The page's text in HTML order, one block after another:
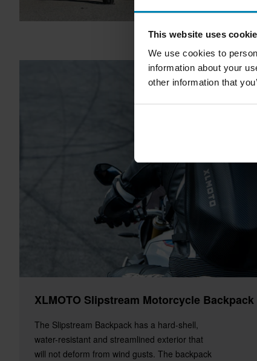
This website uses
We use cookies to
information about your
other information that
XLMOTO Slipstream Motorcycle Backpack
The Slipstream Backpack has a hard-shell,
water-resistant and streamlined exterior that
will not deform from wind gusts. The backpack